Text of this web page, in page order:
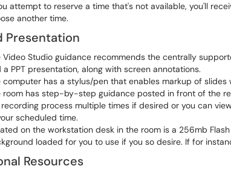
attempt to reserve a time that's not available, you'll
another time.
Presentation
Video Studio guidance recommends the centrally
a PPT presentation, along with screen annotations.
computer has a stylus/pen that enables markup of slides
room has step-by-step guidance posted in front of the
process multiple times if desired or you can
scheduled time.
on the workstation desk in the room is a 256mb
loaded for you to use if you so desire. If for
Resources